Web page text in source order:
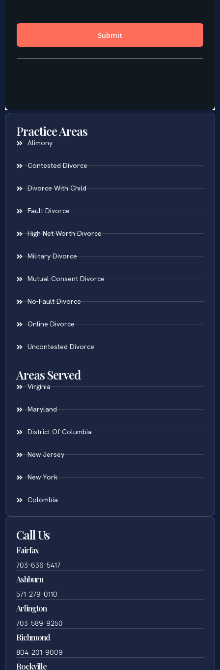
Practice Areas
Alimony
Contested Divorce
Divorce With Child
Fault Divorce
High Net Worth Divorce
Military Divorce
Mutual Consent Divorce
No-Fault Divorce
Online Divorce
Uncontested Divorce
Areas Served
Virginia
Maryland
District Of Columbia
New Jersey
New York
Colombia
Call Us
Fairfax
703-636-5417
Ashburn
571-279-0110
Arlington
703-589-9250
Richmond
804-201-9009
Rockville